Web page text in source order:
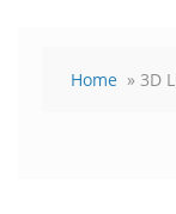
Home » 3D